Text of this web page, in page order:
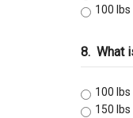
100 lbs
8. What
100 lbs
150 lbs